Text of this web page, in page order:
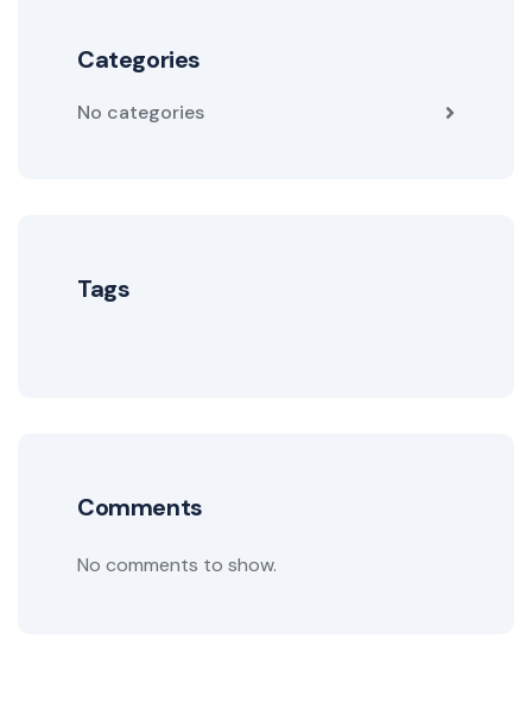
Categories
No categories
Tags
Comments
No comments to show.